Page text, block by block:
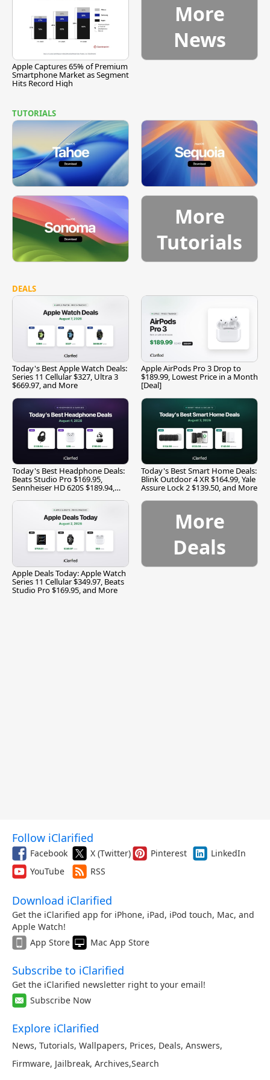
Apple Captures 65% of Premium
Smartphone Market as Segment
Hits Record High
More
News
TUTORIALS
More
Tutorials
DEALS
Today's Best Apple Watch Deals:
Series 11 Cellular $327, Ultra 3
$669.97, and More
Apple AirPods Pro 3 Drop to
$189.99, Lowest Price in a Month
[Deal]
Today's Best Headphone Deals:
Beats Studio Pro $169.95,
Sennheiser HD 620S $189.94,
Today's Best Smart Home Deals:
Blink Outdoor 4 XR $164.99, Yale
Assure Lock 2 $139.50, and More
Apple Deals Today: Apple Watch
Series 11 Cellular $349.97, Beats
Studio Pro $169.95, and More
More
Deals
Follow iClarified
Facebook X (Twitter) Pinterest
LinkedIn
YouTube
RSS
Download iClarified
Get the iClarified app for iPhone, iPad, iPod touch, Mac, and
Apple Watch!
App Store
Mac App Store
Subscribe to iClarified
Get the iClarified newsletter right to your email!
Subscribe Now
Explore iClarified
News, Tutorials, Wallpapers, Prices, Deals, Answers,
Firmware, Jailbreak, Archives,Search